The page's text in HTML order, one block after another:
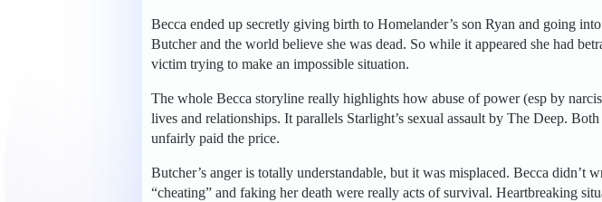
Becca ended up secretly giving birth to Homelander’s son Ryan and going
Butcher and the world believe she was dead. So while it appeared she had
victim trying to make an impossible situation.
The whole Becca storyline really highlights how abuse of power (esp by
lives and relationships. It parallels Starlight’s sexual assault by The Deep.
unfairly paid the price.
Butcher’s anger is totally understandable, but it was misplaced. Becca didn’t
“cheating” and faking her death were really acts of survival. Heartbreaking